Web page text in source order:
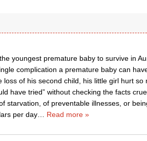
youngest premature baby to survive in
complication a premature baby can
of his second child, his little girl hurt so
have tried” without checking the facts
starvation, of preventable illnesses, or
per day… Read more »